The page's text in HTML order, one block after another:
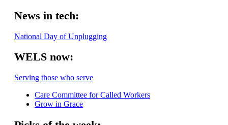
News in tech:
National Day of Unplugging
WELS now:
Serving those who serve
Care Committee for Called Workers
Grow in Grace